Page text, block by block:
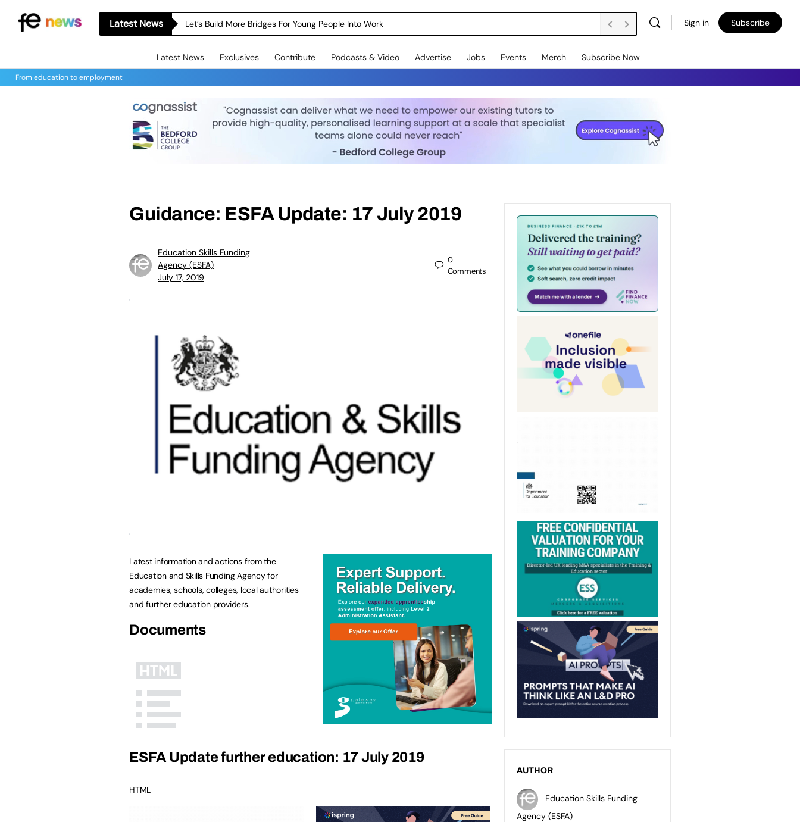
Latest News Let’s Build More Bridges For Young People Into Work Sign in Subscribe
Latest News Exclusives Contribute Podcasts & Video Advertise Jobs Events Merch Subscribe Now
From education to employment
Guidance: ESFA Update: 17 July 2019
Education Skills Funding
Agency (ESFA)
July 17, 2019
0
Comments
Latest information and actions from the
Education and Skills Funding Agency for
academies, schools, colleges, local authorities
and further education providers.
Documents
ESFA Update further education: 17 July 2019
HTML
AUTHOR
Education Skills Funding
Agency (ESFA)